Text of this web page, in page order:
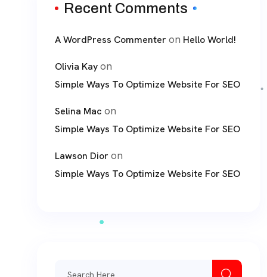
Recent Comments
A WordPress Commenter on Hello World!
Olivia Kayon
Simple Ways To Optimize Website For SEO
Selina Mac on
Simple Ways To Optimize Website For SEO
Lawson Dior on
Simple Ways To Optimize Website For SEO